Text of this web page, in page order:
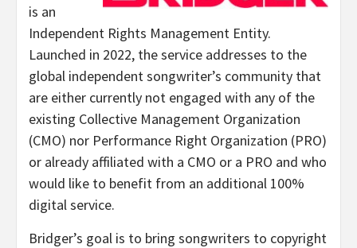
is an
Independent Rights Management Entity.
Launched in 2022, the service addresses to the
global independent songwriter’s community that
are either currently not engaged with any of the
existing Collective Management Organization
(CMO) nor Performance Right Organization (PRO)
or already affiliated with a CMO or a PRO and who
would like to benefit from an additional 100%
digital service.
Bridger’s goal is to bring songwriters to copyright